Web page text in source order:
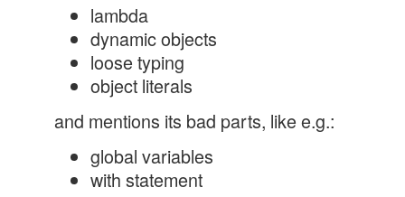
lambda
dynamic objects
loose typing
object literals
and mentions its bad parts, like e.g.:
global variables
with statement